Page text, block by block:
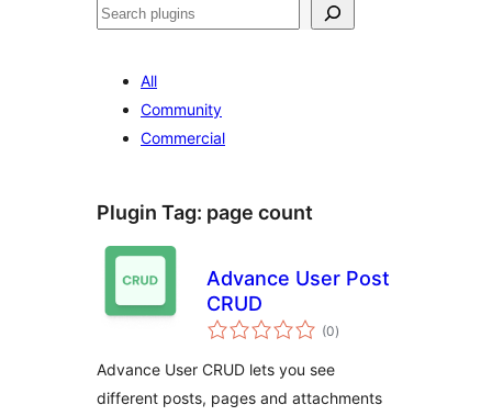
Buscar
All
Community
Commercial
Plugin Tag: page count
Advance User Post
CRUD
(0total
ratings
)
Advance User CRUD lets you see
different posts, pages and attachments